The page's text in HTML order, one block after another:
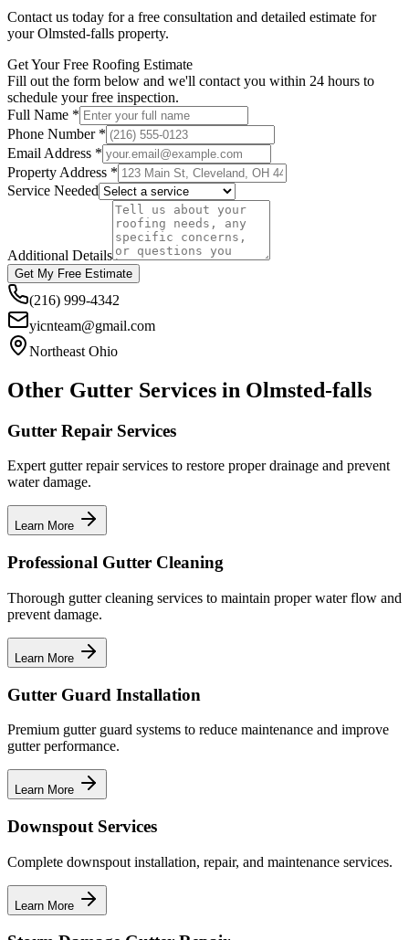
Contact us today for a free consultation and detailed estimate for
yourOlmsted-falls property.
Get Your Free Roofing Estimate
Fill out the form below and we'll contact you within 24 hours to
schedule your free inspection.
Full Name *
Phone Number *
Email Address *
Property Address *
Service Needed
Additional Details
Get My Free Estimate
(216) 999-4342
yicnteam@gmail.com
Northeast Ohio
Other Gutter Services in Olmsted-falls
Gutter Repair Services
Expert gutter repair services to restore proper drainage and prevent
water damage.
Learn More
Professional Gutter Cleaning
Thorough gutter cleaning services to maintain proper water flow and
prevent damage.
Learn More
Gutter Guard Installation
Premium gutter guard systems to reduce maintenance and improve
gutter performance.
Learn More
Downspout Services
Complete downspout installation, repair, and maintenance services.
Learn More